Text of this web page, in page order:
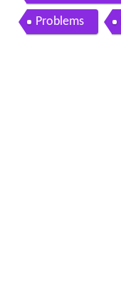
Problems